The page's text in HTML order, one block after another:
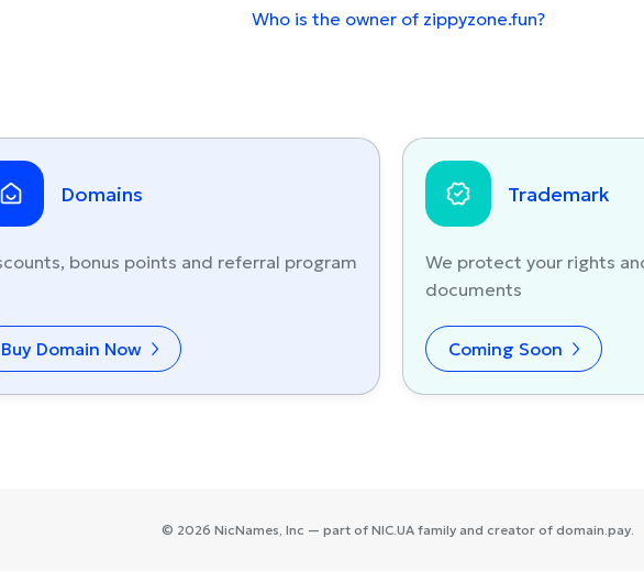
Who is the owner of zippyzone.fun?
Domains
bonus points and referral program
Buy Domain Now
Trademark
We protect your rights
documents
Coming Soon
© 2026 NicNames, Inc — part of NIC.UA family and creator of domain.pay.